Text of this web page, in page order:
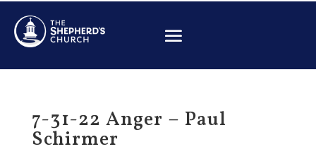
7-31-22 Anger – Paul
Schirmer